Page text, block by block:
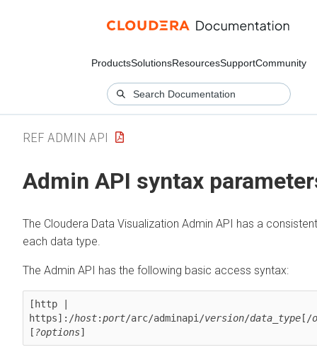
ProductsSolutionsResourcesSupportCommunity
REF ADMIN API
Admin API syntax
The Cloudera Data Visualization Admin API has a
each data type.
The Admin API has the following basic access syntax:
[http |
https]:/host:port/arc/adminapi/version/data_type [/
[ ?options]